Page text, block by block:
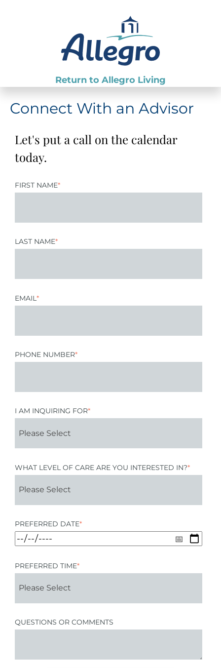
Return to Allegro Living
Connect With an Advisor
Let's put a call on the calendar
today.
FIRST NAME*
LAST NAME*
EMAIL *
PHONE NUMBER*
I AM INQUIRING FOR*
WHAT LEVEL OF CARE ARE YOU INTERESTED IN?*
PREFERRED DATE*
PREFERRED TIME*
QUESTIONS OR COMMENTS